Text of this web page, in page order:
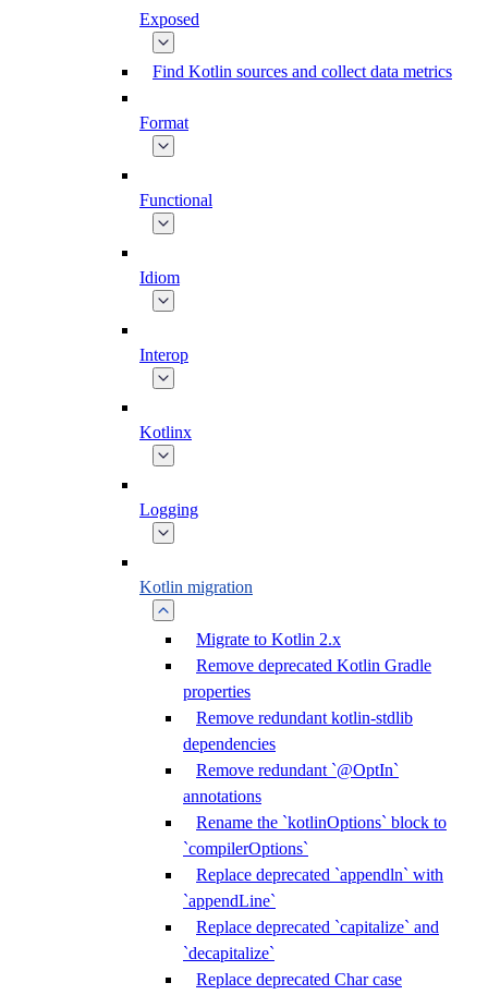
Exposed
Find Kotlin sources and collect data metrics
Format
Functional
Idiom
Interop
Kotlinx
Logging
Kotlin migration
Migrate to Kotlin 2.x
Remove deprecated Kotlin Gradle
properties
Remove redundant kotlin-stdlib
dependencies
Remove redundant `@OptIn`
annotations
Rename the `kotlinOptions` block to
`compilerOptions`
Replace deprecated `appendln` with
`appendLine`
Replace deprecated `capitalize` and
`decapitalize`
Replace deprecated Char case